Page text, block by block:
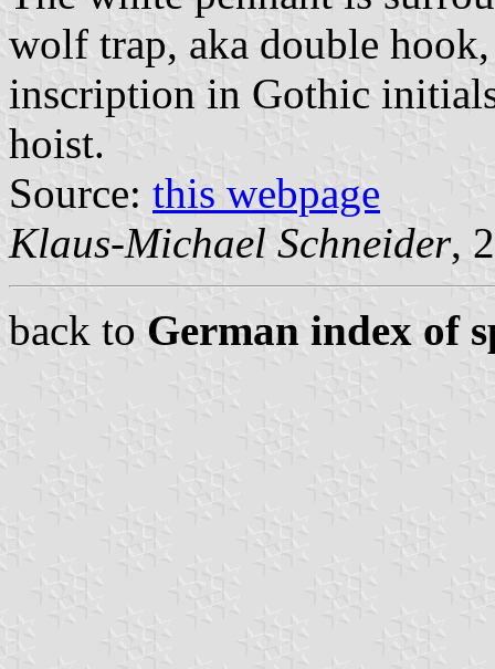
wolf trap, aka double
inscription in Gothic
hoist.
Source: this webpage
Klaus-Michael Schneider,
back to German index of